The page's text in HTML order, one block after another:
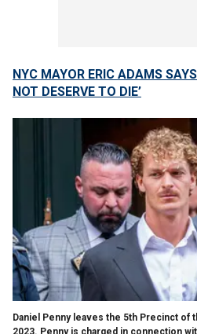
NYC MAYOR ERIC ADAMS
NOT DESERVE TO DIE’
Daniel Penny leaves the 5th Precinct of
2023. Penny is charged in connection